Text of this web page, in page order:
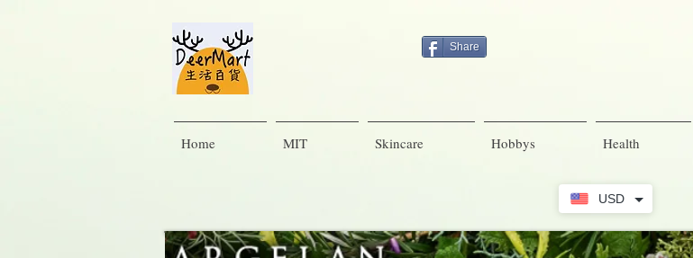
USD
Share
Home MIT Skincare Hobbys Health